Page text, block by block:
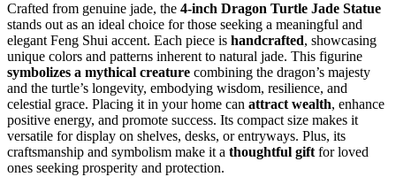
Crafted from genuine jade, the 4-inch Dragon Turtle Jade Statue
stands out as an ideal choice for those seeking a meaningful and
elegant Feng Shui accent. Each piece is handcrafted, showcasing
unique colors and patterns inherent to natural jade. This figurine
symbolizes a mythical creature combining the dragon’s majesty
and the turtle’s longevity, embodying wisdom, resilience, and
celestial grace. Placing it in your home can attract wealth, enhance
positive energy, and promote success. Its compact size makes it
versatile for display on shelves, desks, or entryways. Plus, its
craftsmanship and symbolism make it a thoughtful gift for loved
ones seeking prosperity and protection.